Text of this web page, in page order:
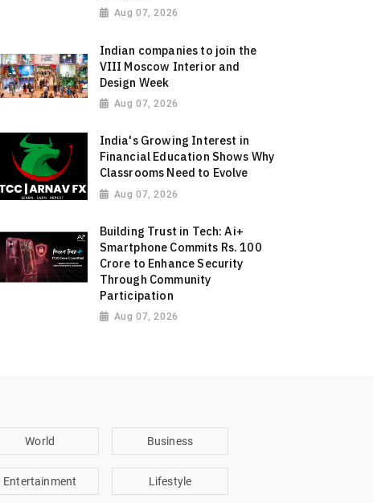
Aug 07, 2026
Indian companies to join the
VIII Moscow Interior and
Design Week
Aug 07, 2026
India's Growing Interest in
Financial Education Shows Why
Classrooms Need to Evolve
Aug 07, 2026
Building Trust in Tech: Ai+
Smartphone Commits Rs. 100
Crore to Enhance Security
Through Community
Participation
Aug 07, 2026
World Business
Entertainment Lifestyle